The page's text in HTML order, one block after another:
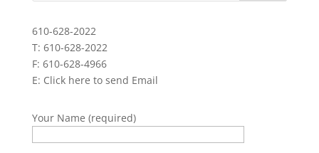
610-628-2022
T: 610-628-2022
F: 610-628-4966
E: Click here to send Email
Your Name (required)